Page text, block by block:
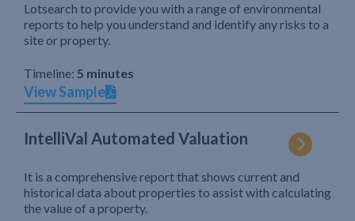
Lotsearch to provide you with a range of environmental
reports to help you understand and identify any risks to a
site or property.
Timeline: 5 minutes
View Sample
IntelliVal Automated Valuation
It is a comprehensive report that shows current and
historical data about properties to assist with calculating
the value of a property.